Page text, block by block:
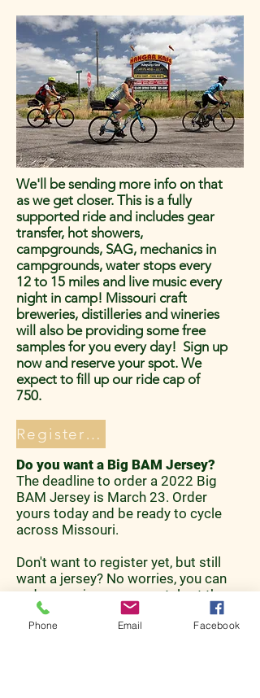
We'll be sending more info on that
as we get closer. This is a fully
supported ride and includes gear
transfer, hot showers,
campgrounds, SAG, mechanics in
campgrounds, water stops every
12 to 15 miles and live music every
night in camp! Missouri craft
breweries, distilleries and wineries
will also be providing some free
samples for you every day! Sign up
now and reserve your spot. We
expect to fill up our ride cap of
750.
Register Now!
Do you want a Big BAM Jersey?
The deadline to order a 2022 Big
BAM Jersey is March 23. Order
yours today and be ready to cycle
across Missouri.
Don't want to register yet, but still
want a jersey? No worries, you can
order your jersey separately at the
bottom of the registration page!
Phone Email Facebook